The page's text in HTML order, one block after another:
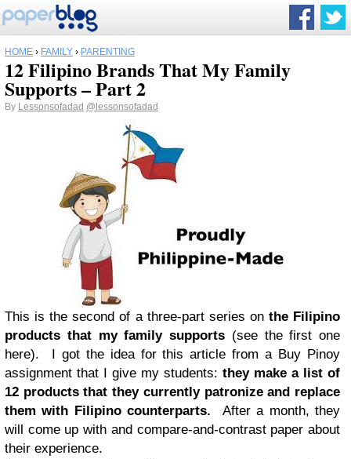
HOME › FAMILY › PARENTING
12 Filipino Brands That My Family
Supports – Part 2
By Lessonsofadad @lessonsofadad
This is the second of a three-part series on the Filipino
products that my family supports (see the first one
here). I got the idea for this article from a Buy Pinoy
assignment that I give my students: they make a list of
12 products that they currently patronize and replace
them with Filipino counterparts.
After a month, they
will come up with and compare-and-contrast paper about
their experience.